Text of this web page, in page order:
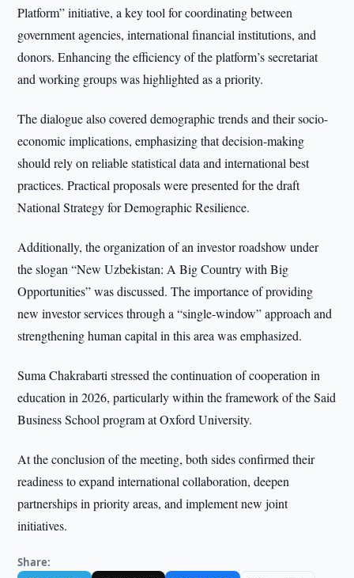
Platform” initiative, a key tool for coordinating between
government agencies, international financial institutions, and
donors. Enhancing the efficiency of the platform’s secretariat
and working groups was highlighted as a priority.
The dialogue also covered demographic trends and their socio-
economic implications, emphasizing that decision-making
should rely on reliable statistical data and international best
practices. Practical proposals were presented for the draft
National Strategy for Demographic Resilience.
Additionally, the organization of an investor roadshow under
the slogan “New Uzbekistan: A Big Country with Big
Opportunities” was discussed. The importance of providing
new investor services through a “single-window” approach and
strengthening human capital in this area was emphasized.
Suma Chakrabarti stressed the continuation of cooperation in
education in 2026, particularly within the framework of the Said
Business School program at Oxford University.
At the conclusion of the meeting, both sides confirmed their
readiness to expand international collaboration, deepen
partnerships in priority areas, and implement new joint
initiatives.
Share: